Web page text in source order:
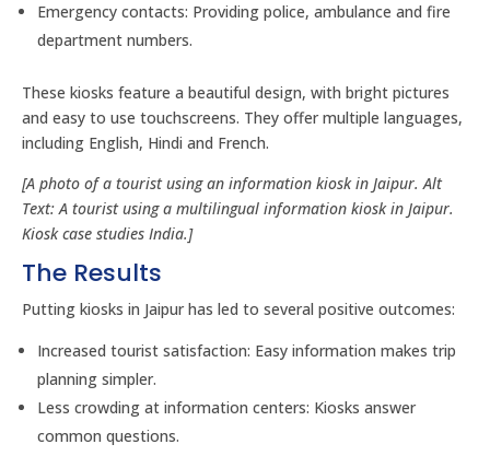
Emergency contacts: Providing police, ambulance and fire
department numbers.
These kiosks feature a beautiful design, with bright pictures
and easy to use touchscreens. They offer multiple languages,
including English, Hindi and French.
[A photo of a tourist using an information kiosk in Jaipur. Alt
Text: A tourist using a multilingual information kiosk in Jaipur.
Kiosk case studies India.]
The Results
Putting kiosks in Jaipur has led to several positive outcomes:
Increased tourist satisfaction: Easy information makes trip
planning simpler.
Less crowding at information centers: Kiosks answer
common questions.